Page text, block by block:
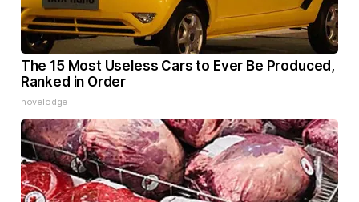
The 15 Most Useless Cars to Ever Be Produced,
Ranked in Order
novelodge